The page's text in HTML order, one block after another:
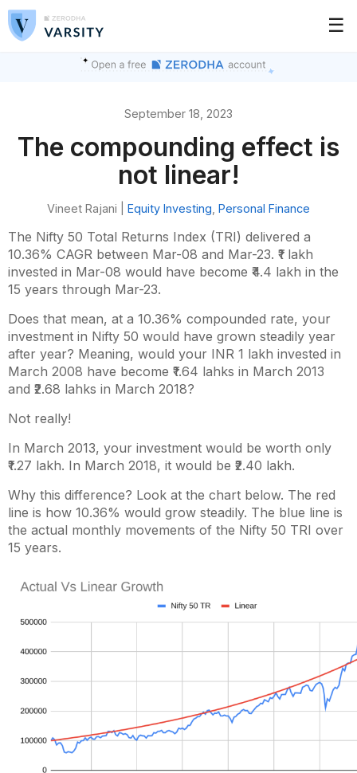
☰
September 18, 2023
The compounding effect is
not linear!
Vineet Rajani | Equity Investing Personal Finance
The Nifty 50 Total Returns Index (TRI) delivered a
10.36% CAGR between Mar-08 and Mar-23. ₹1 lakh
invested in Mar-08 would have become ₹4.4 lakh in the
15 years through Mar-23.
Does that mean, at a 10.36% compounded rate, your
investment in Nifty 50 would have grown steadily year
after year? Meaning, would your INR 1 lakh invested in
March 2008 have become ₹1.64 lahks in March 2013
and ₹2.68 lahks in March 2018?
Not really!
In March 2013, your investment would be worth only
₹1.27 lakh. In March 2018, it would be ₹2.40 lakh.
Why this difference? Look at the chart below. The red
line is how 10.36% would grow steadily. The blue line is
the actual monthly movements of the Nifty 50 TRI over
15 years.